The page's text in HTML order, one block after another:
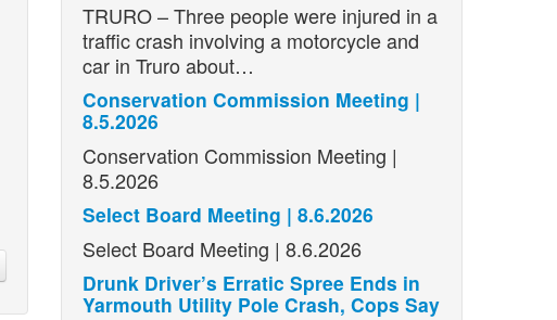
TRURO – Three people were injured in a
traffic crash involving a motorcycle and
car in Truro about…
Conservation Commission Meeting |
8.5.2026
Conservation Commission Meeting |
8.5.2026
Select Board Meeting | 8.6.2026
Select Board Meeting | 8.6.2026
Drunk Driver’s Erratic Spree Ends in
Yarmouth Utility Pole Crash, Cops Say